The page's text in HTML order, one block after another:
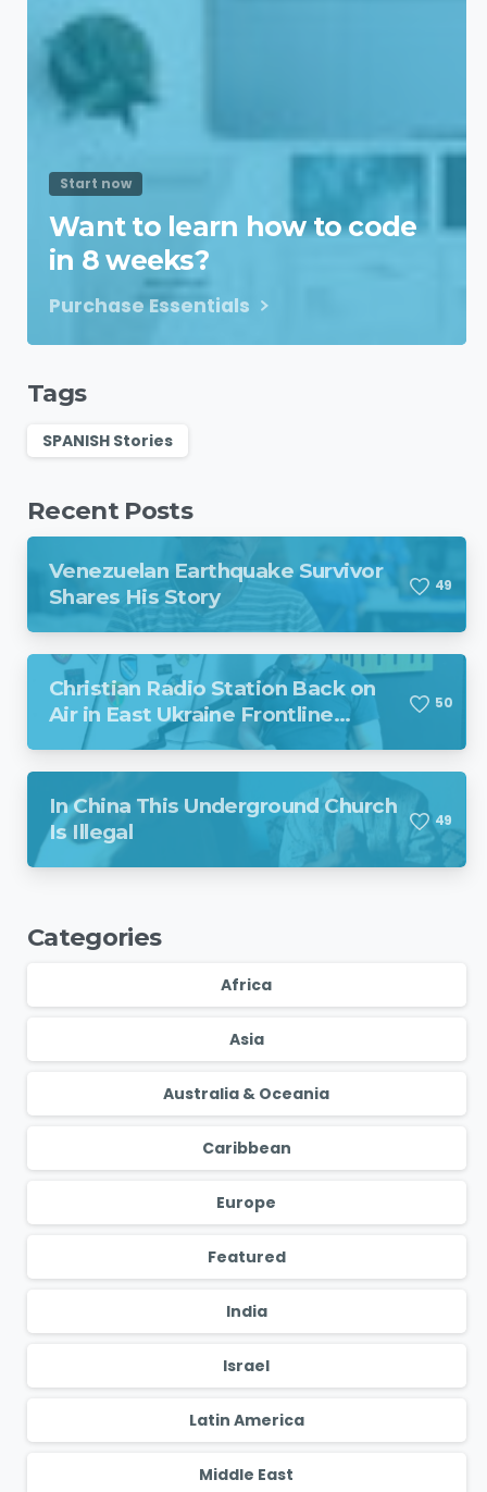
Start now
Want to learn how to code
in 8 weeks?
Purchase Essentials
Tags
SPANISH Stories
Recent Posts
Venezuelan Earthquake Survivor
Shares His Story
49
Christian Radio Station Back on
Air in East Ukraine Frontline
Region Despite Missile Attack
50
In China This Underground Church
Is Illegal
49
Categories
Africa
Asia
Australia & Oceania
Caribbean
Europe
Featured
India
Israel
Latin America
Middle East